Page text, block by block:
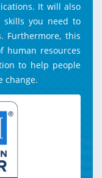
It will also
skills you need to
Furthermore, this
human resources
to help people
change.